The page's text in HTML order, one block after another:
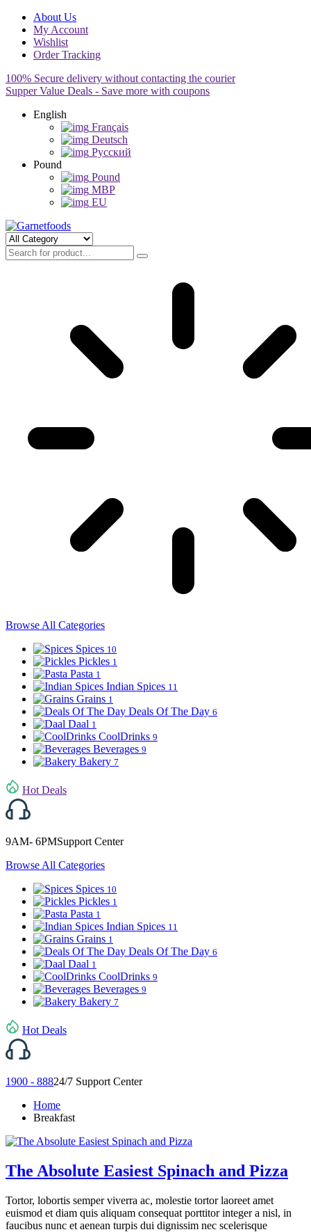
About Us
My Account
Wishlist
Order Tracking
100% Secure delivery without contacting the courier
Supper Value Deals - Save more with coupons
English
Français
Deutsch
Pусский
Pound
Pound
MBP
EU
Browse All Categories
Spices 10
Pickles 1
Pasta 1
Indian Spices 11
Grains 1
Deals Of The Day 6
Daal 1
CoolDrinks 9
Beverages 9
Bakery 7
Hot Deals
9AM- 6PMSupport Center
Browse All Categories
Spices 10
Pickles 1
Pasta 1
Indian Spices 11
Grains 1
Deals Of The Day 6
Daal 1
CoolDrinks 9
Beverages 9
Bakery 7
Hot Deals
1900 - 88824/7 Support Center
Home
Breakfast
The Absolute Easiest Spinach and Pizza
Tortor, lobortis semper viverra ac, molestie tortor laoreet amet
euismod et diam quis aliquam consequat porttitor integer a nisl, in
faucibus nunc et aenean turpis dui dignissim nec scelerisque